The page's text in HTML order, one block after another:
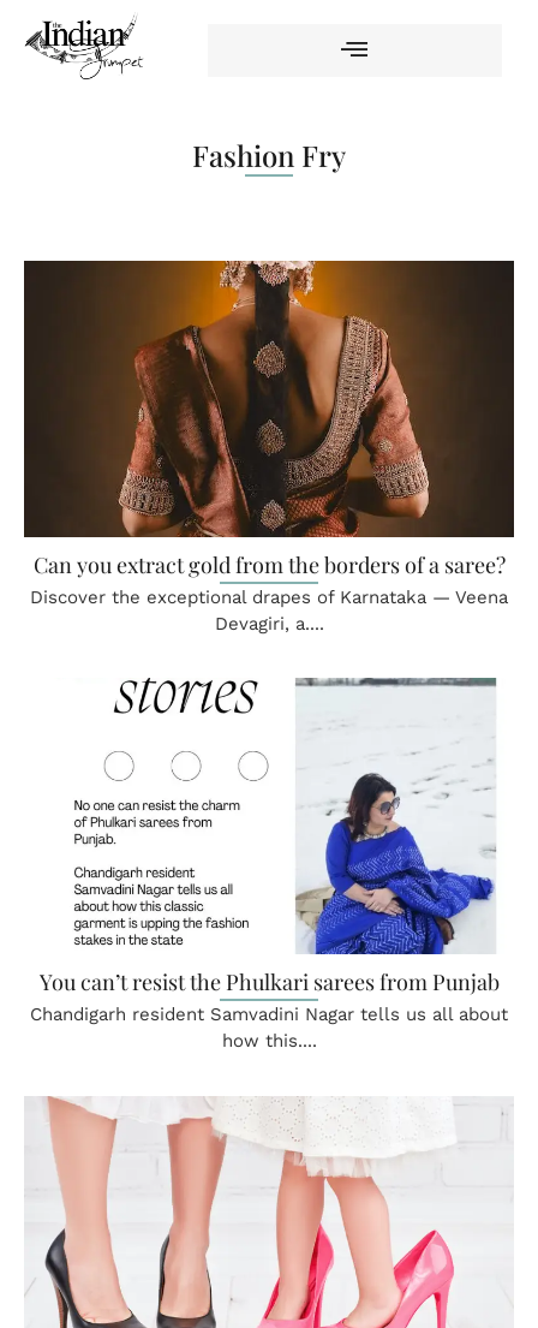
Fashion Fry
Can you extract gold from the borders of a saree?
Discover the exceptional drapes of Karnataka — Veena
Devagiri, a....
You can’t resist the Phulkari sarees from Punjab
Chandigarh resident Samvadini Nagar tells us all about
how this....